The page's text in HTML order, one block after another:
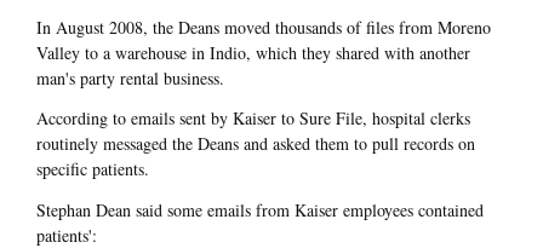
In August 2008, the Deans moved thousands of files from Moreno
Valley to a warehouse in Indio, which they shared with another
man's party rental business.
According to emails sent by Kaiser to Sure File, hospital clerks
routinely messaged the Deans and asked them to pull records on
specific patients.
Stephan Dean said some emails from Kaiser employees contained
patients':